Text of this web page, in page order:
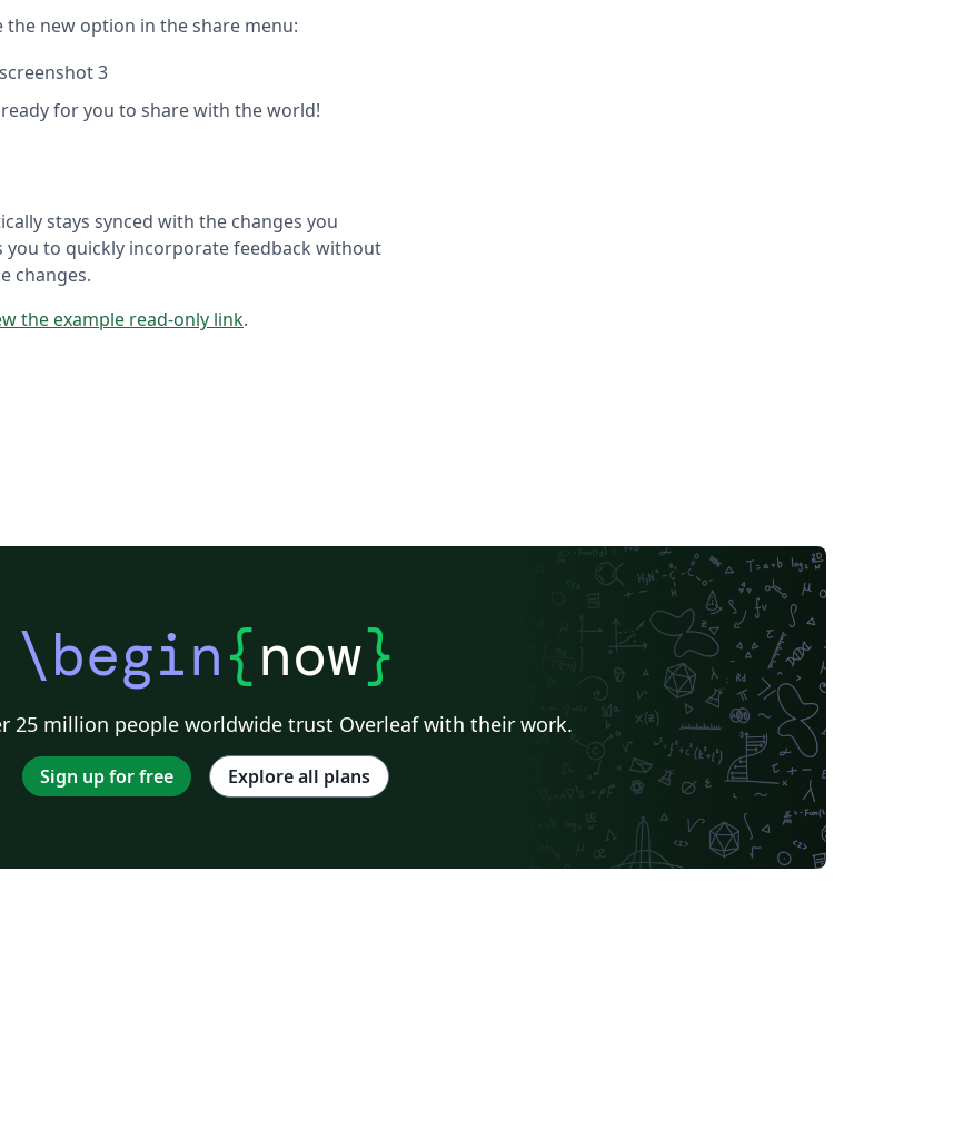
the new option in the share menu:
for you to share with the world!
stays synced with the changes you
to quickly incorporate feedback without
changes.
the example read-only link.
\begin{now}
25 million people worldwide trust Overleaf with their work.
Sign up for free Explore all plans